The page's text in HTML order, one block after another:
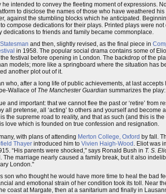
intended to convey the fleeting moment of expressions.
to disclose the names of those who have weathered
against the stumbling blocks which he anticipated.
dedications for their plays. Printed plays were
to friends and family became commonplace.
and then, slightly revised, as the final piece in
in 1958. The popular social drama contains some of
festival before opening in London. The backdrop of the
models; more like a springboard where the situation has
another plot out of it.
after a long life of public achievements, at last
Wallace of The Manchester Guardian summarizes the play:
and important: that we cannot flee the past or ‘retire’ from
all pretense, all ‘acting’ to others and yourself and
supreme road to reality, and that as such (and this is
love which is founded on true confession and resignation.
with plans of attending Merton College, Oxford by fall.
Thayer introduced him to Vivien Haigh-Wood. Eliot was
“His parents were shocked," says Ronald Bush in T. S.
marriage nearly caused a family break, but it also
London."
who thought he would have more time to heal the bad
and emotional strain of her condition took its toll. Near
coast at Margate, then at a sanitarium and finally in